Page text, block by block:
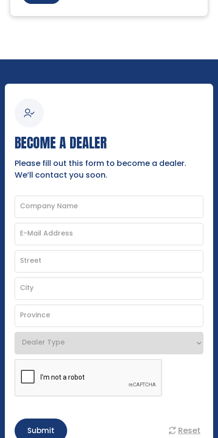
BECOME A DEALER
Please fill out this form to become a dealer.
We’ll contact you soon.
Submit Reset